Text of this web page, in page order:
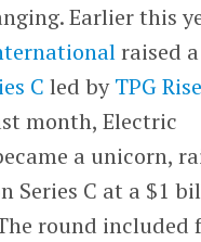
Earlier this
raised a
C led byTPG Rise
month, Electric
a unicorn,
Series C at a $1
round included